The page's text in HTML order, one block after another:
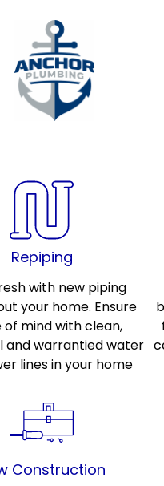
Repiping
with new piping
your home. Ensure
of mind with clean,
and warrantied water
lines in your home
Construction